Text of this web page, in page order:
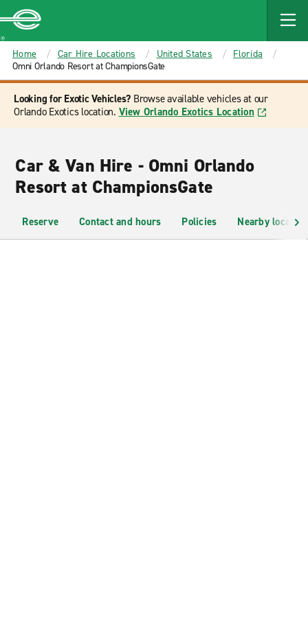
MAIN
CONTENT
Enterprise
Home Car Hire Locations United States
Florida
Omni Orlando Resort at ChampionsGate
Looking for Exotic Vehicles? Browse available vehicles at our
Orlando Exotics location. View Orlando Exotics Location
Car & Van Hire - Omni Orlando
Resort at ChampionsGate
Reserve Contact and hours Policies Nearby